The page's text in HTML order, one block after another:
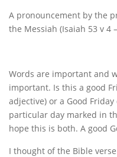
A pronouncement by the
the Messiah (Isaiah 53 v 4
Words are important and
important. Is this a good
adjective) or a Good
particular day marked in
hope this is both. A good
I thought of the Bible